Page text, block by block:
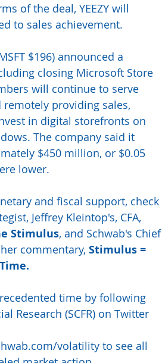
of the deal, YEEZY will
to sales achievement.
$196) announced a
closing Microsoft Store
will continue to serve
providing sales,
in digital storefronts on
The company said it
$450 million, or $0.05
lower.
and fiscal support, check
Jeffrey Kleintop's, CFA,
Stimulus, and Schwab's Chief
commentary, Stimulus =
time by following
Research (SCFR) on Twitter
volatility to see all